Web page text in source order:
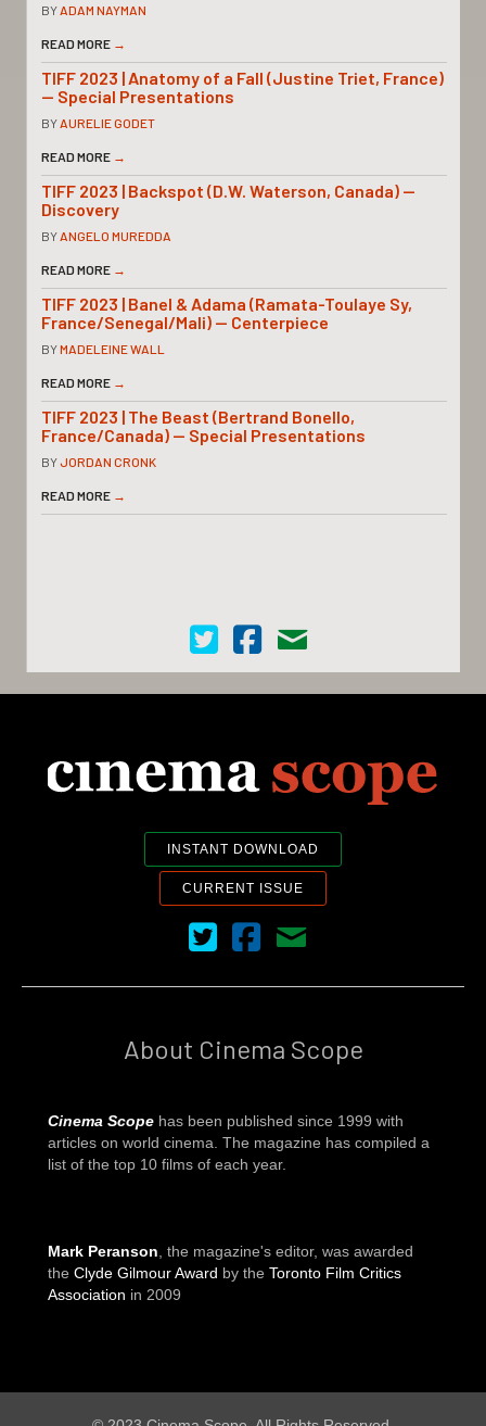
BY ADAM NAYMAN
READ MORE →
TIFF 2023 | Anatomy of a Fall (Justine Triet, France)
— Special Presentations
BY AURELIE GODET
READ MORE →
TIFF 2023 | Backspot (D.W. Waterson, Canada) —
Discovery
BY ANGELO MUREDDA
READ MORE →
TIFF 2023 | Banel & Adama (Ramata-Toulaye Sy,
France/Senegal/Mali) — Centerpiece
BYMADELEINE WALL
READ MORE →
TIFF 2023 | The Beast (Bertrand Bonello,
France/Canada) — Special Presentations
BYJORDAN CRONK
READ MORE →
Cinema Scope on Twitter
Cinema Scope on Facebook
Contact Us
INSTANT DOWNLOAD
CURRENT ISSUE
Cinema Scope on Twitter
Cinema Scope on Facebook
Contact Us
About Cinema Scope
Cinema Scope has been published since 1999 with
articles on world cinema. The magazine has compiled a
list of the top 10 films of each year.
Mark Peranson , the magazine's editor, was awarded
the Clyde Gilmour Award by the Toronto Film Critics
Association in 2009